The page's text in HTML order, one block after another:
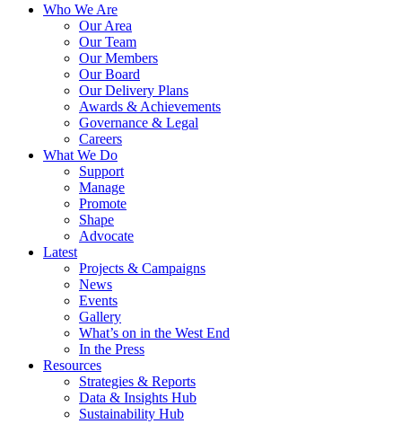
Who We Are
Our Area
Our Team
Our Members
Our Board
Our Delivery Plans
Awards & Achievements
Governance & Legal
Careers
What We Do
Support
Manage
Promote
Shape
Advocate
Latest
Projects & Campaigns
News
Events
Gallery
What’s on in the West End
In the Press
Resources
Strategies & Reports
Data & Insights Hub
Sustainability Hub